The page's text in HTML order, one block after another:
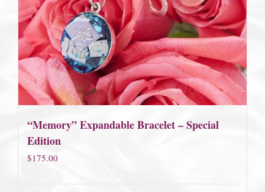
“Memory” Expandable Bracelet – Special
Edition
$175.00